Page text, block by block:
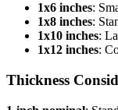
1x6 inches:
1x8 inches:
1x10 inches:
1x12 inches:
Thickness